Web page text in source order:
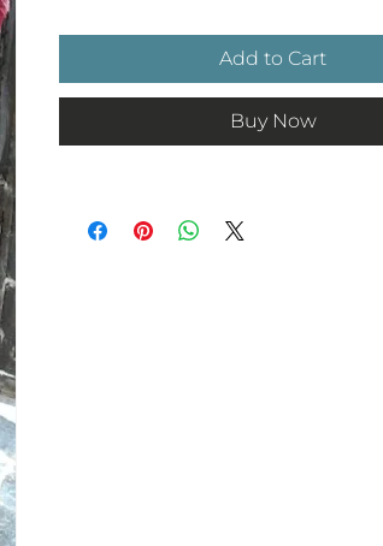
Add to Cart
Buy Now